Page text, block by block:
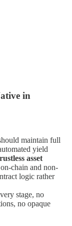
in
maintain full
yield
asset
chain and non-
logic rather
stage, no
no opaque